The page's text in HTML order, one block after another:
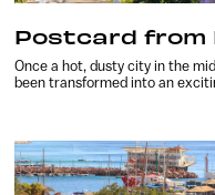
Postcard from
Once a hot, dusty city in the
been transformed into an